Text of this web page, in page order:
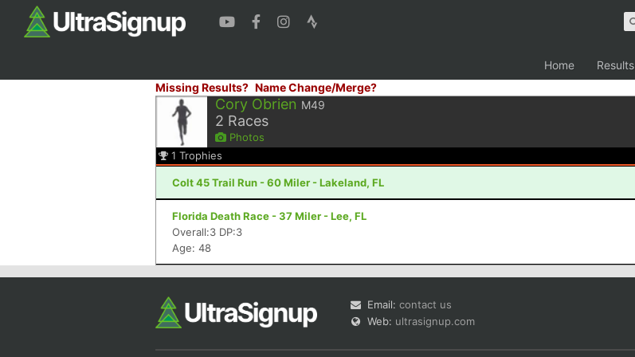
Home Results
Missing Results? Name Change/Merge?
Cory Obrien M49
2 Races
Photos
1 Trophies
Colt 45 Trail Run - 60 Miler - Lakeland, FL
Florida Death Race - 37 Miler - Lee, FL
Overall:3 DP:3
Age: 48
Email: contact us
Web: ultrasignup.com